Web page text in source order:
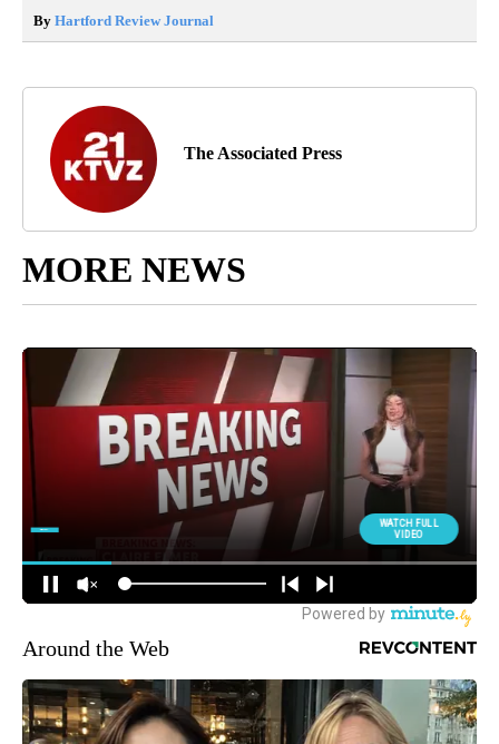
By Hartford Review Journal
The Associated Press
MORE NEWS
Around the Web